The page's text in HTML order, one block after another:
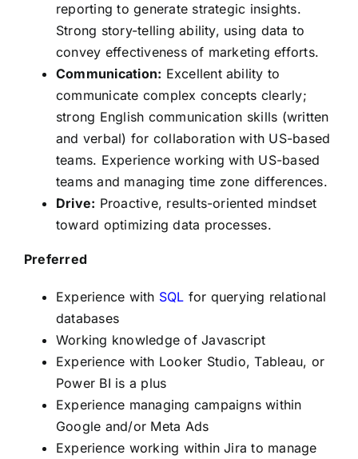
reporting to generate strategic insights.
Strong story-telling ability, using data to
convey effectiveness of marketing efforts.
Communication: Excellent ability to
communicate complex concepts clearly;
strong English communication skills (written
and verbal) for collaboration with US-based
teams. Experience working with US-based
teams and managing time zone differences.
Drive: Proactive, results-oriented mindset
toward optimizing data processes.
Preferred
Experience with SQL for querying relational
databases
Working knowledge of Javascript
Experience with Looker Studio, Tableau, or
Power BI is a plus
Experience managing campaigns within
Google and/or Meta Ads
Experience working within Jira to manage